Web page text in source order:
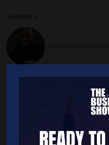
ADD TO
VIEW ALL 2025 TBS UK